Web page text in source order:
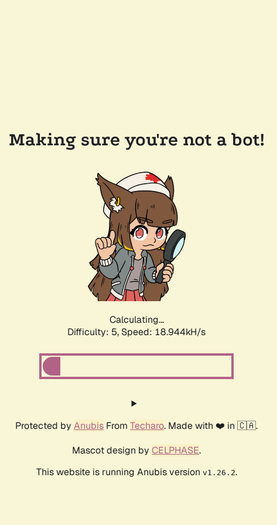
Making sure you're not a bot!
Calculating...
Difficulty: 5, Speed: 18.944kH/s
Protected by Anubis From Techaro. Made with ❤️ in 🇨🇦.
Mascot design by CELPHASE.
This website is running Anubis version v1.26.2.